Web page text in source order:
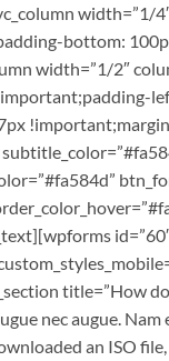
bottom:
width=”1/2″
nec augue.
an ISO